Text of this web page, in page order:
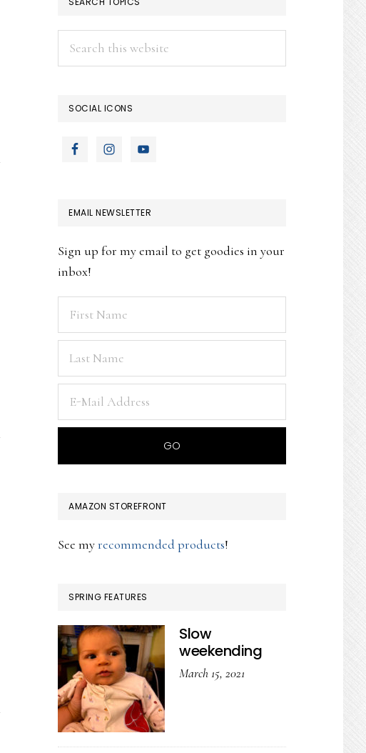
SOCIAL ICONS
EMAIL NEWSLETTER
Sign up for my email to get goodies in your
inbox!
AMAZON STOREFRONT
See myrecommended products!
SPRING FEATURES
Slow
weekending
March 15, 2021